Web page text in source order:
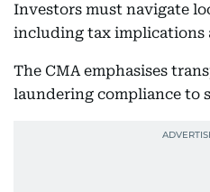
Investors must navigate
including tax implications
The CMA emphasises
laundering compliance to